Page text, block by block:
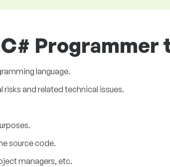
Programmer
language.
and related technical issues.
source code.
managers, etc.